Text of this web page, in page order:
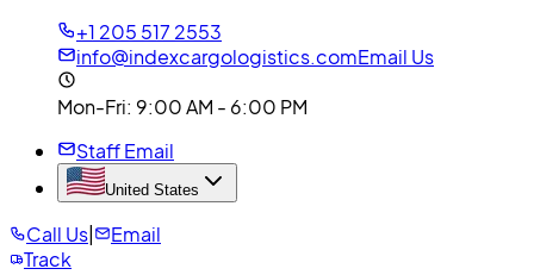
+1 205 517 2553
info@indexcargologistics.comEmail Us
Mon-Fri: 9:00 AM - 6:00 PM
Staff Email
United States
Call Us
Email
Track